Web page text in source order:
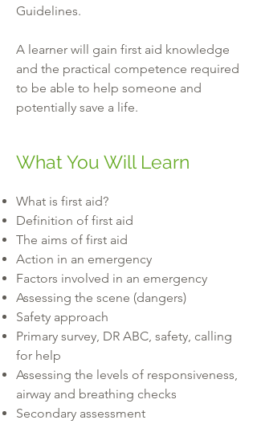
Guidelines.
A learner will gain first aid knowledge
and the practical competence required
to be able to help someone and
potentially save a life.
What You Will Learn
What is first aid?
Definition of first aid
The aims of first aid
Action in an emergency
Factors involved in an emergency
Assessing the scene (dangers)
Safety approach
Primary survey, DR ABC, safety, calling
for help
Assessing the levels of responsiveness,
airway and breathing checks
Secondary assessment